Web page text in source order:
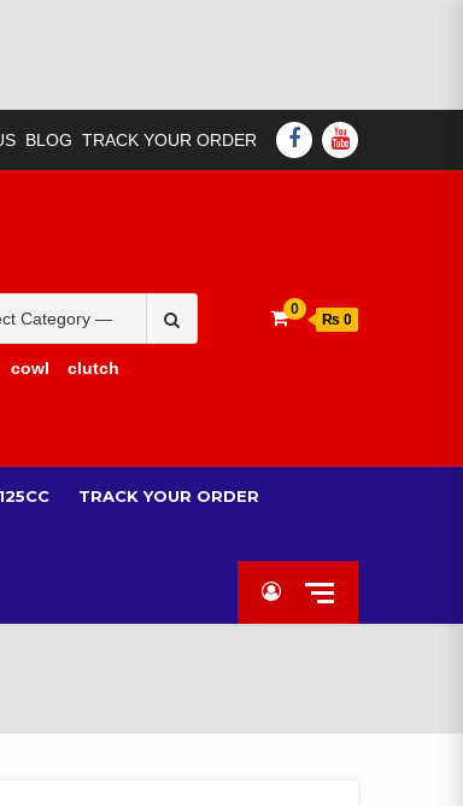
BLOG TRACK YOUR ORDER FACEBOOK
YOUTUBE
for:
cowl clutch
0
₨ 0
TRACK YOUR ORDER